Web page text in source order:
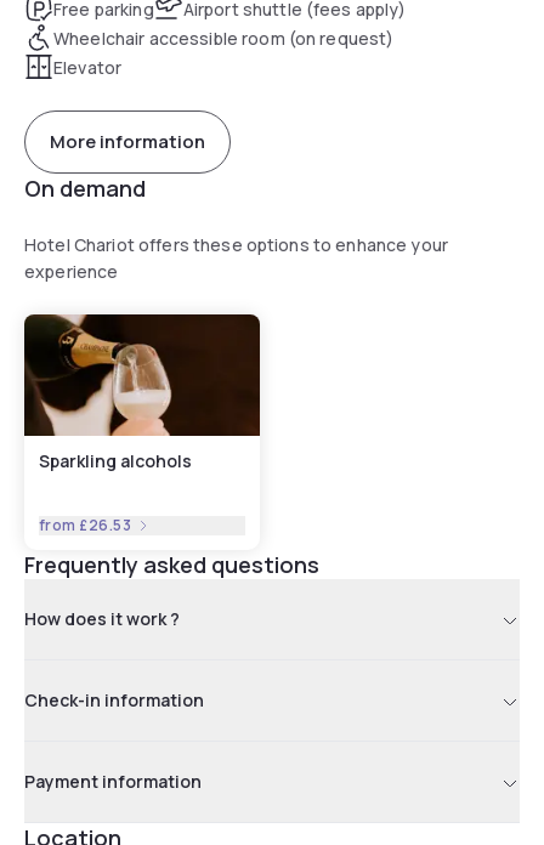
Free parking
Airport shuttle (fees apply)
Wheelchair accessible room (on request)
Elevator
More information
On demand
Hotel Chariot offers these options to enhance your
experience
Sparkling alcohols
from £26.53
Frequently asked questions
How does it work ?
Check-in information
Payment information
Location